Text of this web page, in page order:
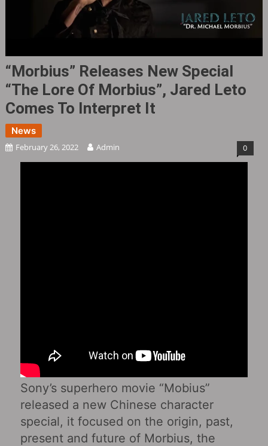
“Morbius” Releases New Special
“The Lore Of Morbius”, Jared Leto
Comes To Interpret It
News
February 26, 2022 Admin 0
Sony’s superhero movie “Mobius”
released a new Chinese character
special, it focused on the origin, past,
present and future of Morbius, the